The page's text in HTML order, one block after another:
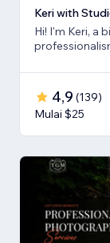
Keri with
Hi! I'm Keri, a
4,9 (139)
Mulai $25